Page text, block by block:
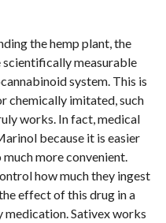
the hemp plant, the
measurable
system. This is
chemically imitated, such
works. In fact, medical
because it is easier
more convenient.
how much they ingest
effect of this drug in a
medication. Sativex works